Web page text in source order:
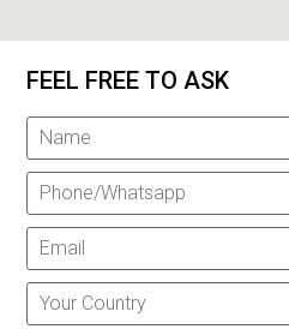
FEEL FREE TO ASK